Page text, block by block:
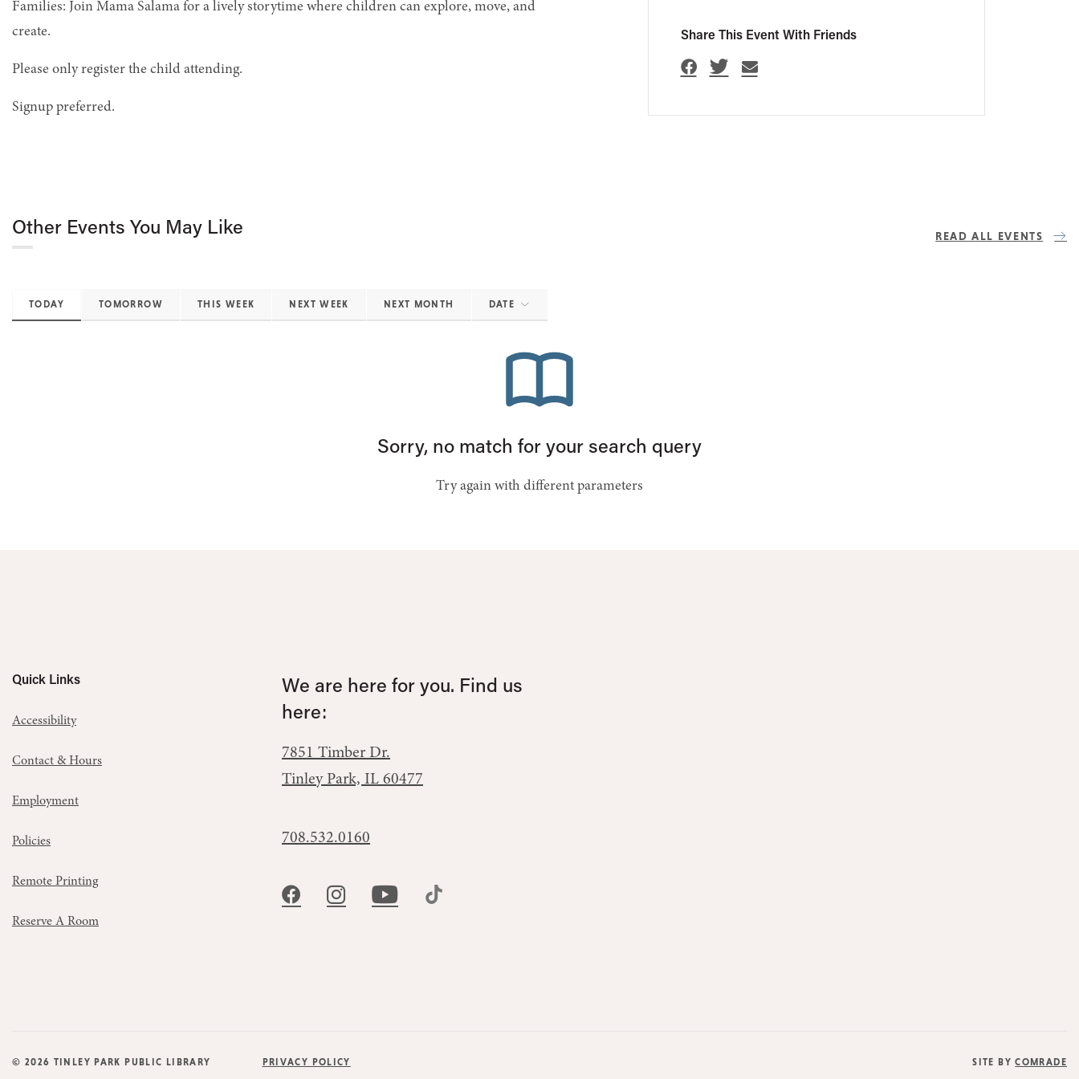
Families: Join Mama Salama for a lively storytime where children can explore, move, and
create.
Please only register the child attending.
Signup preferred.
Share This Event With Friends
Other Events You May Like READ ALL EVENTS
TODAY TOMORROW THIS WEEK NEXT WEEK NEXT MONTH DATE
Sorry, no match for your search query
Try again with different parameters
Quick Links
Accessibility
Contact & Hours
Employment
Policies
Remote Printing
Reserve A Room
We are here for you. Find us
here:
7851 Timber Dr.
Tinley Park, IL 60477
708.532.0160
© 2026 TINLEY PARK PUBLIC LIBRARY PRIVACY POLICY SITE BYCOMRADE